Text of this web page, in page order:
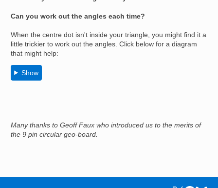
Can you work out the angles each time?
When the centre dot isn't inside your triangle, you might find it a
little trickier to work out the angles. Click below for a diagram
that might help:
Show
Many thanks to Geoff Faux who introduced us to the merits of
the 9 pin circular geo-board.